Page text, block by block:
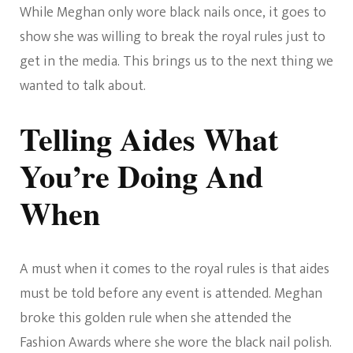
While Meghan only wore black nails once, it goes to
show she was willing to break the royal rules just to
get in the media. This brings us to the next thing we
wanted to talk about.
Telling Aides What
You’re Doing And
When
A must when it comes to the royal rules is that aides
must be told before any event is attended. Meghan
broke this golden rule when she attended the
Fashion Awards where she wore the black nail polish.